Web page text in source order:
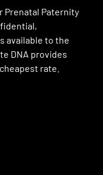
Prenatal Paternity
available to the
DNA provides
rate.